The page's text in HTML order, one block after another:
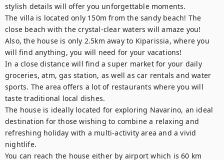
stylish details will offer you unforgettable moments.
The villa is located only 150m from the sandy beach! The
close beach with the crystal-clear waters will amaze you!
Also, the house is only 2.5km away to Kiparissia, where you
will find anything, you will need for your vacations!
In a close distance will find a super market for your daily
groceries, atm, gas station, as well as car rentals and water
sports. The area offers a lot of restaurants where you will
taste traditional local dishes.
The house is ideally located for exploring Navarino, an ideal
destination for those wishing to combine a relaxing and
refreshing holiday with a multi-activity area and a vivid
nightlife.
You can reach the house either by airport which is 60 km